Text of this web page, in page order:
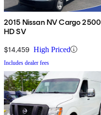
2015 Nissan NV Cargo 2500
HD SV
$14,459 High Priced
Includes dealer fees